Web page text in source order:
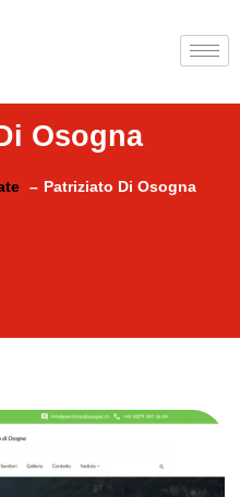
Osogna
Patriziato Di Osogna